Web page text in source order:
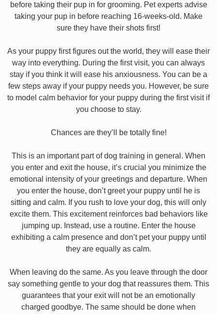
before taking their pup in for grooming. Pet experts advise
taking your pup in before reaching 16-weeks-old. Make
sure they have their shots first!
As your puppy first figures out the world, they will ease their
way into everything. During the first visit, you can always
stay if you think it will ease his anxiousness. You can be a
few steps away if your puppy needs you. However, be sure
to model calm behavior for your puppy during the first visit if
you choose to stay.
Chances are they’ll be totally fine!
This is an important part of dog training in general. When
you enter and exit the house, it’s crucial you minimize the
emotional intensity of your greetings and departure. When
you enter the house, don’t greet your puppy until he is
sitting and calm. If you rush to love your dog, this will only
excite them. This excitement reinforces bad behaviors like
jumping up. Instead, use a routine. Enter the house
exhibiting a calm presence and don’t pet your puppy until
they are equally as calm.
When leaving do the same. As you leave through the door
say something gentle to your dog that reassures them. This
guarantees that your exit will not be an emotionally
charged goodbye. The same should be done when